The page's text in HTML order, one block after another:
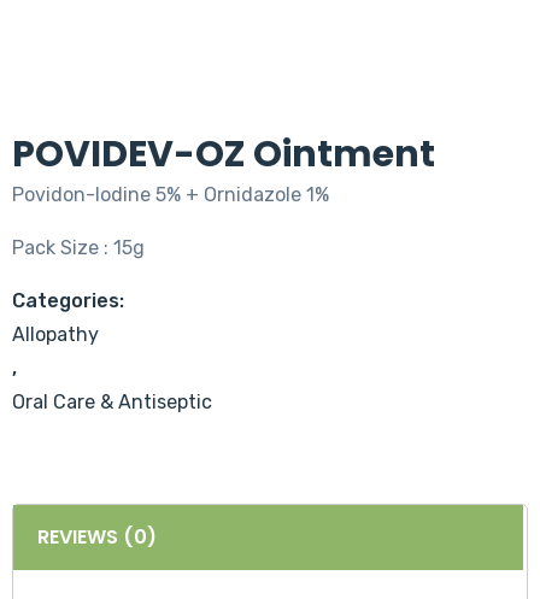
POVIDEV-OZ Ointment
Povidon-lodine 5% + Ornidazole 1%
Pack Size : 15g
Categories:
Allopathy
,
Oral Care & Antiseptic
REVIEWS (0)